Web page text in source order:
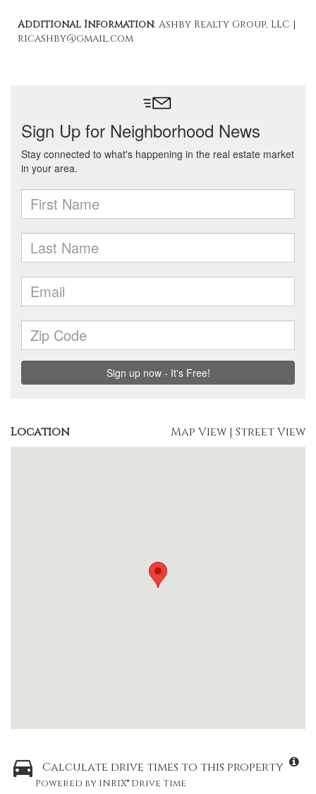
Additional Information: Ashby Realty Group, LLC |
ricashby@gmail.com
Location Map View | Street View
Calculate drive times to this property
Powered by INRIX® Drive Time